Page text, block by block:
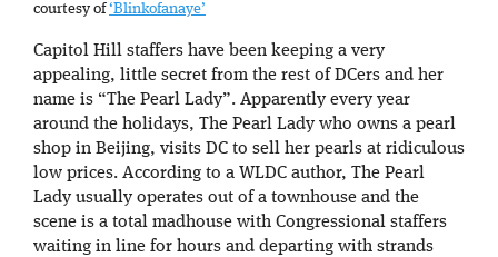
courtesy of‘Blinkofanaye’
Capitol Hill staffers have been keeping a very
appealing, little secret from the rest of DCers and her
name is “The Pearl Lady”. Apparently every year
around the holidays, The Pearl Lady who owns a pearl
shop in Beijing, visits DC to sell her pearls at ridiculous
low prices. According to a WLDC author, The Pearl
Lady usually operates out of a townhouse and the
scene is a total madhouse with Congressional staffers
waiting in line for hours and departing with strands